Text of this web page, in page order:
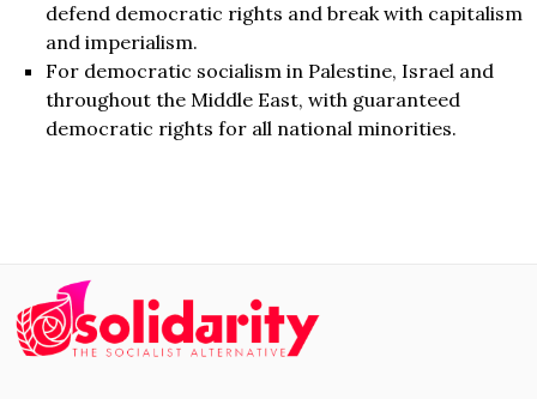
defend democratic rights and break with capitalism
and imperialism.
For democratic socialism in Palestine, Israel and
throughout the Middle East, with guaranteed
democratic rights for all national minorities.